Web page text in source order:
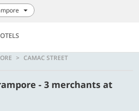
CAMAC STREET
- 3 merchants at